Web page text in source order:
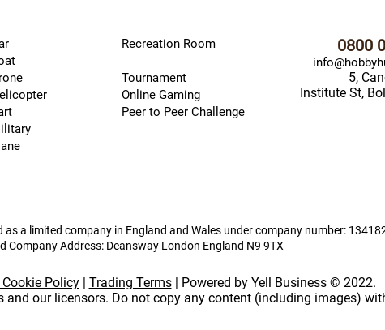
Car
Recreation Room
Tournament
Online Gaming
Peer to Peer Challenge
0800
5,
Institute St,
as a limited company in England and Wales under company number:
Company Address: Deansway London England N9 9TX
Policy| Trading Terms| Powered by Yell Business © 2022.
and our licensors. Do not copy any content (including images)